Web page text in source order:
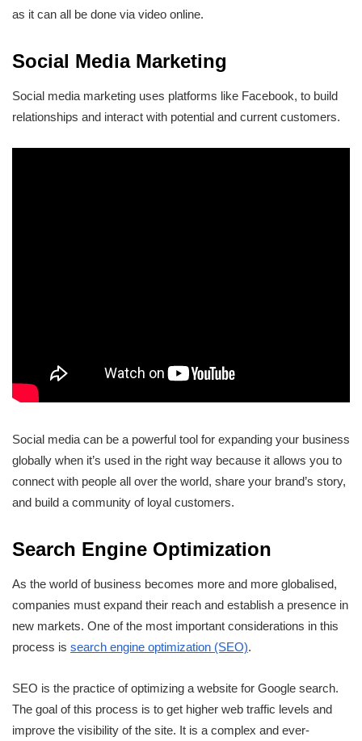
as it can all be done via video online.
Social Media Marketing
Social media marketing uses platforms like Facebook, to build
relationships and interact with potential and current customers.
Social media can be a powerful tool for expanding your business
globally when it’s used in the right way because it allows you to
connect with people all over the world, share your brand’s story,
and build a community of loyal customers.
Search Engine Optimization
As the world of business becomes more and more globalised,
companies must expand their reach and establish a presence in
new markets. One of the most important considerations in this
process is search engine optimization (SEO).
SEO is the practice of optimizing a website for Google search.
The goal of this process is to get higher web traffic levels and
improve the visibility of the site. It is a complex and ever-